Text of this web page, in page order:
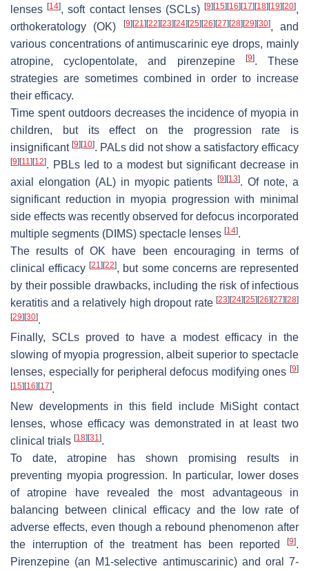
lenses[14], soft contact lenses (SCLs)[9] [15] [16] [17] [18] [19] [20],
orthokeratology (OK)
[9] [21] [22] [23] [24] [25] [26] [27] [28] [29] [30], and
various concentrations of antimuscarinic eye drops, mainly
atropine, cyclopentolate, and pirenzepine
[9]. These
strategies are sometimes combined in order to increase
their efficacy.
Time spent outdoors decreases the incidence of myopia in
children, but its effect on the progression rate is
insignificant[9] [10]. PALs did not show a satisfactory efficacy
[9] [11] [12]. PBLs led to a modest but significant decrease in
axial elongation (AL) in myopic patients[9] [13]. Of note, a
significant reduction in myopia progression with minimal
side effects was recently observed for defocus incorporated
multiple segments (DIMS) spectacle lenses [14].
The results of OK have been encouraging in terms of
clinical efficacy[21] [22], but some concerns are represented
by their possible drawbacks, including the risk of infectious
keratitis and a relatively high dropout rate [23] [24] [25] [26] [27] [28]
[29] [30].
Finally, SCLs proved to have a modest efficacy in the
slowing of myopia progression, albeit superior to spectacle
lenses, especially for peripheral defocus modifying ones [9]
[15] [16] [17].
New developments in this field include MiSight contact
lenses, whose efficacy was demonstrated in at least two
clinical trials [18] [31].
To date, atropine has shown promising results in
preventing myopia progression. In particular, lower doses
of atropine have revealed the most advantageous in
balancing between clinical efficacy and the low rate of
adverse effects, even though a rebound phenomenon after
the interruption of the treatment has been reported
[9].
Pirenzepine (an M1-selective antimuscarinic) and oral 7-